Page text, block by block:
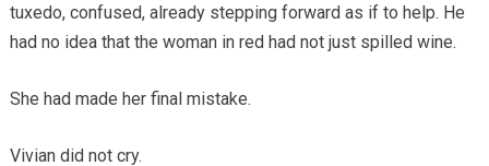
tuxedo, confused, already stepping forward as if to help. He
had no idea that the woman in red had not just spilled wine.
She had made her final mistake.
Vivian did not cry.